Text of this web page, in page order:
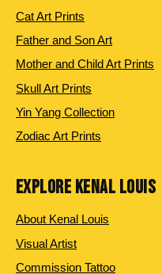
Cat Art Prints
Father and Son Art
Mother and Child Art Prints
Skull Art Prints
Yin Yang Collection
Zodiac Art Prints
EXPLORE KENAL LOUIS
About Kenal Louis
Visual Artist
Commission Tattoo